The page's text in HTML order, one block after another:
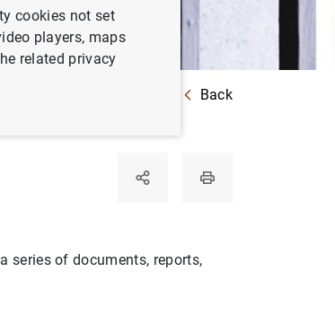
Back
of the European Central Bank
series of documents, reports,
cookies not set
players, maps
related privacy